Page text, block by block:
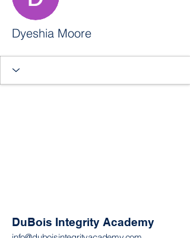
Dyeshia Moore
DuBois Integrity Academy